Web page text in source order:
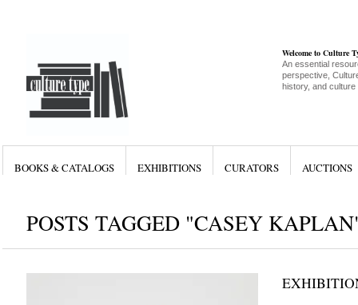
Welcome to Culture
An essential
perspective,
history, and culture
BOOKS & CATALOGS EXHIBITIONS CURATORS AUCTIONS
POSTS TAGGED "CASEY